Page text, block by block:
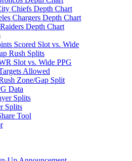
Chiefs Depth Chart
Chargers Depth Chart
Depth Chart
Scored Slot vs. Wide
Rush Splits
Slot vs. Wide PPG
Allowed
Zone/Gap Split
Data
Splits
Splits
Tool